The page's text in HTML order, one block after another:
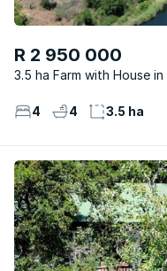
R 2 950 000
3.5 ha Farm with House
4 4 3.5 ha